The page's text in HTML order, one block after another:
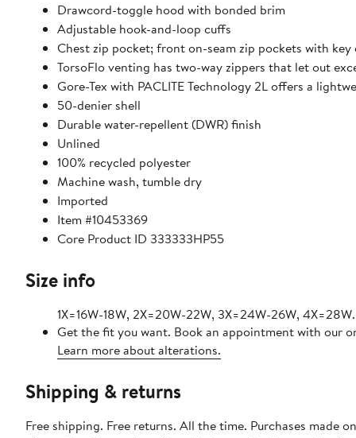
Drawcord-toggle hood with bonded brim
Adjustable hook-and-loop cuffs
Chest zip pocket; front on-seam zip pockets with key
TorsoFlo venting has two-way zippers that let out
Gore-Tex with PACLITE Technology 2L offers a
50-denier shell
Durable water-repellent (DWR) finish
Unlined
100% recycled polyester
Machine wash, tumble dry
Imported
Item #10453369
Core Product ID 333333HP55
Size info
1X=16W-18W, 2X=20W-22W, 3X=24W-26W, 4X=28W.
Get the fit you want. Book an appointment with our
Learn more about alterations.
Shipping & returns
Free shipping. Free returns. All the time. Purchases made